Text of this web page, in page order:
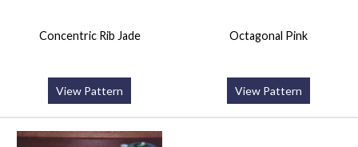
Concentric Rib Jade
View Pattern
Octagonal Pink
View Pattern